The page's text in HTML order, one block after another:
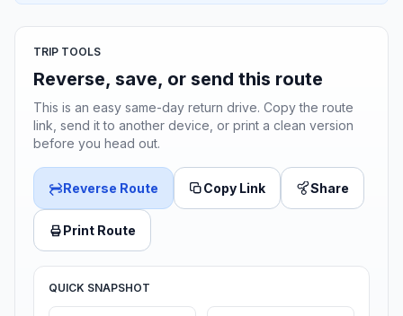
TRIP TOOLS
Reverse, save, or send this route
This is an easy same-day return drive. Copy the route
link, send it to another device, or print a clean version
before you head out.
Reverse Route Copy Link Share
Print Route
QUICK SNAPSHOT